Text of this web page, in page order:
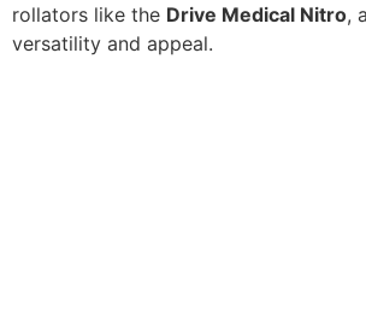
rollators like the Drive Medical Nitro,
versatility and appeal.